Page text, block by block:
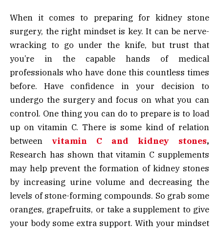
When it comes to preparing for kidney stone
surgery, the right mindset is key. It can be nerve-
wracking to go under the knife, but trust that
you’re in the capable hands of medical
professionals who have done this countless times
before. Have confidence in your decision to
undergo the surgery and focus on what you can
control. One thing you can do to prepare is to load
up on vitamin C. There is some kind of relation
between vitamin C and kidney stones,
Research has shown that vitamin C supplements
may help prevent the formation of kidney stones
by increasing urine volume and decreasing the
levels of stone-forming compounds. So grab some
oranges, grapefruits, or take a supplement to give
your body some extra support. With your mindset